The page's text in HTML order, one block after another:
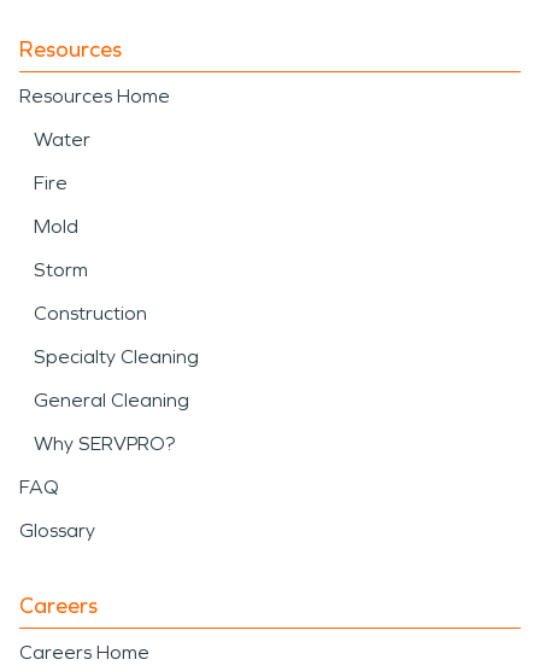
Resources
Resources Home
Water
Fire
Mold
Storm
Construction
Specialty Cleaning
General Cleaning
Why SERVPRO?
FAQ
Glossary
Careers
Careers Home